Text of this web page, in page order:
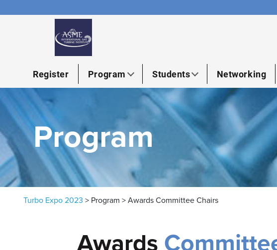
Register Program Students Networking
Program
Turbo Expo 2023 > Program > Awards Committee Chairs
Awards